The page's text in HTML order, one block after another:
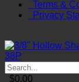
Terms &
Privacy
$0.00